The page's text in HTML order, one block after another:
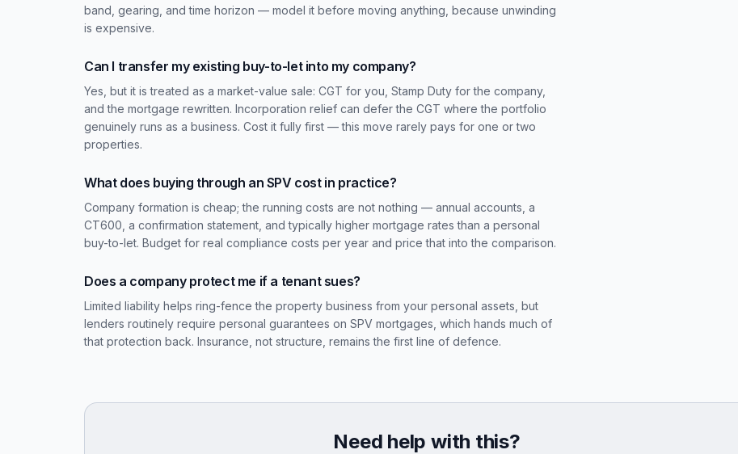
band, gearing, and time horizon — model it before moving anything, because unwinding
is expensive.
Can I transfer my existing buy-to-let into my company?
Yes, but it is treated as a market-value sale: CGT for you, Stamp Duty for the company,
and the mortgage rewritten. Incorporation relief can defer the CGT where the portfolio
genuinely runs as a business. Cost it fully first — this move rarely pays for one or two
properties.
What does buying through an SPV cost in practice?
Company formation is cheap; the running costs are not nothing — annual accounts, a
CT600, a confirmation statement, and typically higher mortgage rates than a personal
buy-to-let. Budget for real compliance costs per year and price that into the comparison.
Does a company protect me if a tenant sues?
Limited liability helps ring-fence the property business from your personal assets, but
lenders routinely require personal guarantees on SPV mortgages, which hands much of
that protection back. Insurance, not structure, remains the first line of defence.
Need help with this?